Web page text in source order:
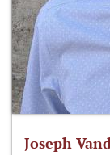
Joseph